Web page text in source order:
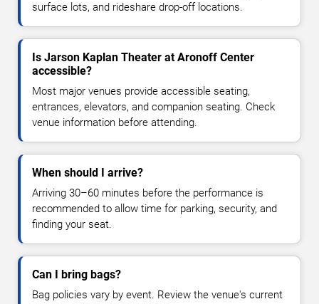
surface lots, and rideshare drop-off locations.
Is Jarson Kaplan Theater at Aronoff Center
accessible?
Most major venues provide accessible seating,
entrances, elevators, and companion seating. Check
venue information before attending.
When should I arrive?
Arriving 30–60 minutes before the performance is
recommended to allow time for parking, security, and
finding your seat.
Can I bring bags?
Bag policies vary by event. Review the venue's current